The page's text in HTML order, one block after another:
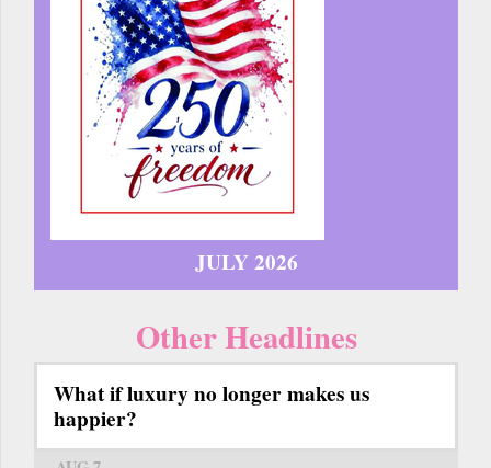
JULY 2026
Other Headlines
What if luxury no longer makes us
happier?